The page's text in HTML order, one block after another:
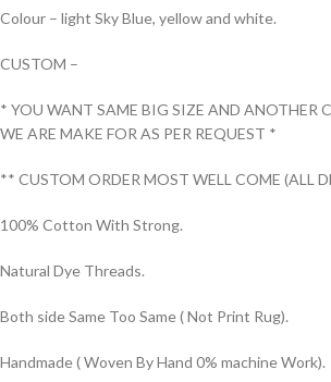
Colour – light Sky Blue, yellow and white.
CUSTOM –
* YOU WANT SAME BIG SIZE AND ANOTHER
WE ARE MAKE FOR AS PER REQUEST *
** CUSTOM ORDER MOST WELL COME (ALL
100% Cotton With Strong.
Natural Dye Threads.
Both side Same Too Same ( Not Print Rug).
Handmade ( Woven By Hand 0% machine Work).